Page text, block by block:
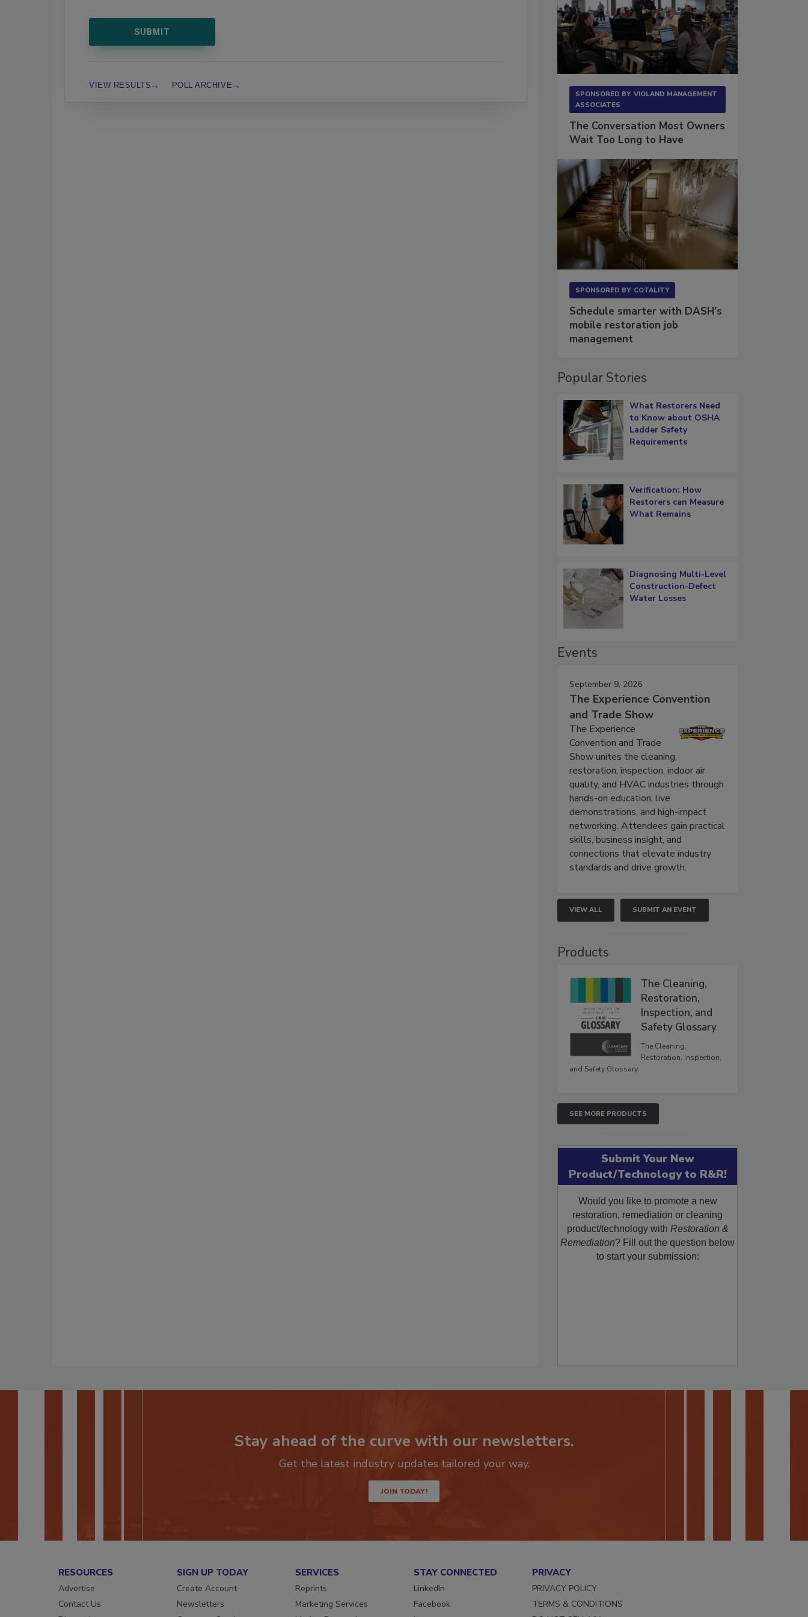
VIEW RESULTS POLL ARCHIVE
SPONSORED BY VIOLAND MANAGEMENT
ASSOCIATES
The Conversation Most Owners
Wait Too Long to Have
SPONSORED BY COTALITY
Schedule smarter with DASH’s
mobile restoration job
management
Popular Stories
What Restorers Need
to Know about OSHA
Ladder Safety
Requirements
Verification: How
Restorers can Measure
What Remains
Diagnosing Multi-Level
Construction-Defect
Water Losses
Events
September 9, 2026
The Experience Convention
and Trade Show
The Experience
Convention and Trade
Show unites the cleaning,
restoration, inspection, indoor air
quality, and HVAC industries through
hands-on education, live
demonstrations, and high-impact
networking. Attendees gain practical
skills, business insight, and
connections that elevate industry
standards and drive growth.
VIEW ALL SUBMIT AN EVENT
Products
The Cleaning,
Restoration,
Inspection, and
Safety Glossary
The Cleaning,
Restoration, Inspection,
and Safety Glossary.
SEE MORE PRODUCTS
Submit Your New
Product/Technology to R&R!
Would you like to promote a new
restoration, remediation or cleaning
product/technology with Restoration &
Remediation? Fill out the question below
to start your submission:
Stay ahead of the curve with our newsletters.
Get the latest industry updates tailored your way.
JOIN TODAY!
RESOURCES
Advertise
Contact Us
SIGN UP TODAY
Create Account
Newsletters
SERVICES
Reprints
Marketing Services
STAY CONNECTED
LinkedIn
Facebook
PRIVACY
PRIVACY POLICY
TERMS & CONDITIONS